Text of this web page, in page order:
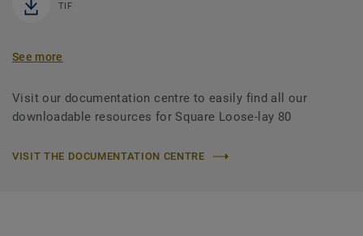
TIF
See more
Visit our documentation centre to easily find all our
downloadable resources for Square Loose-lay 80
VISIT THE DOCUMENTATION CENTRE